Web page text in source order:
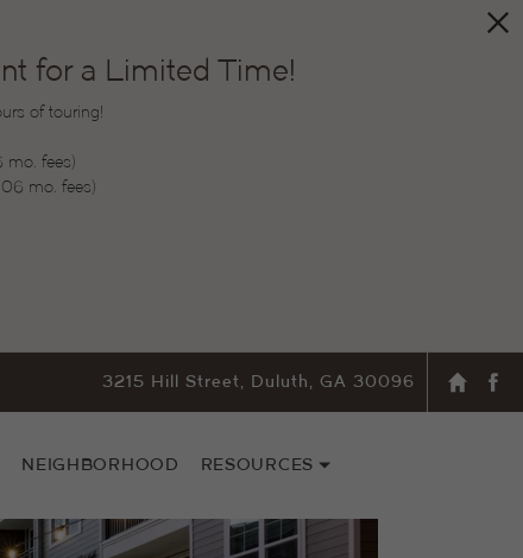
for a Limited Time!
of touring!
mo. fees)
mo. fees)
3215 Hill Street, Duluth, GA 30096
NEIGHBORHOOD RESOURCES